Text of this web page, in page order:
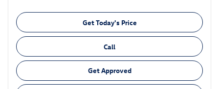
Get Today's Price
Call
Get Approved